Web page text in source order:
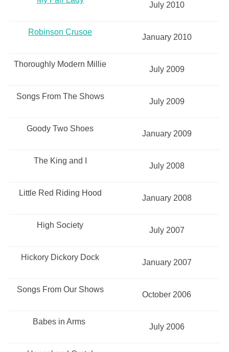
July 2010
Robinson Crusoe
January 2010
Thoroughly Modern Millie
July 2009
Songs From The Shows
July 2009
Goody Two Shoes
January 2009
The King and I
July 2008
Little Red Riding Hood
January 2008
High Society
July 2007
Hickory Dickory Dock
January 2007
Songs From Our Shows
October 2006
Babes in Arms
July 2006